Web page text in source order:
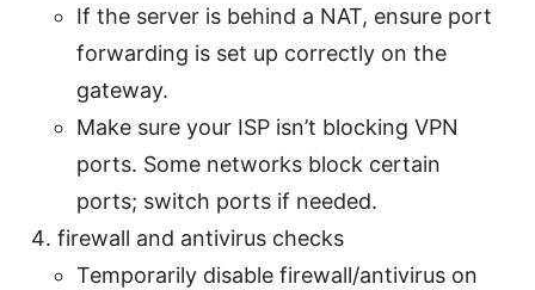
If the server is behind a NAT, ensure port
forwarding is set up correctly on the
gateway.
Make sure your ISP isn’t blocking VPN
ports. Some networks block certain
ports; switch ports if needed.
firewall and antivirus checks
Temporarily disable firewall/antivirus on